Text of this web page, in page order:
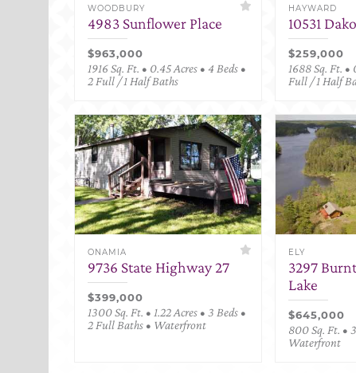
WOODBURY
4983 Sunflower Place
$963,000
1916 Sq. Ft. • 0.45 Acres • 4 Beds •
2 Full / 1 Half Baths
HAYWARD
10531
$259,000
1688 Sq. Ft. •
Full / 1 Half
ONAMIA
9736 State Highway 27
$399,000
1300 Sq. Ft. • 1.22 Acres • 3 Beds •
2 Full Baths • Waterfront
ELY
3297
Lake
$645,000
800 Sq. Ft. •
Waterfront